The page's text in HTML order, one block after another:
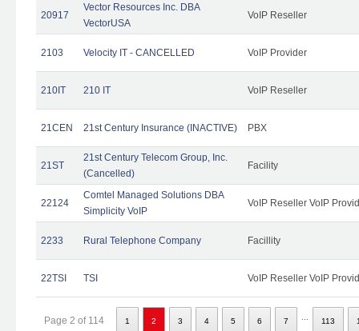
20917
Vector Resources Inc. DBA
VectorUSA
VoIP Reseller
2103 Velocity IT - CANCELLED VoIP Provider
210IT 210 IT VoIP Reseller
21CEN 21st Century Insurance (INACTIVE) PBX
21ST
21st Century Telecom Group, Inc.
(Cancelled)
Facility
22124
Comtel Managed Solutions DBA
Simplicity VoIP
VoIP Reseller VoIP
2233 Rural Telephone Company Facillity
22TSI TSI VoIP Reseller VoIP
Page 2 of 114 1 2 3 4 5 6 7 113